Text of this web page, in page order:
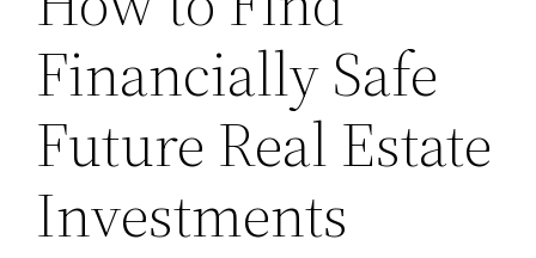
Financially Safe
Future Real Estate
Investments